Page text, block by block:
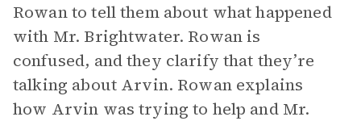
Rowan to tell them about what happened
with Mr. Brightwater. Rowan is
confused, and they clarify that they’re
talking about Arvin. Rowan explains
how Arvin was trying to help and Mr.